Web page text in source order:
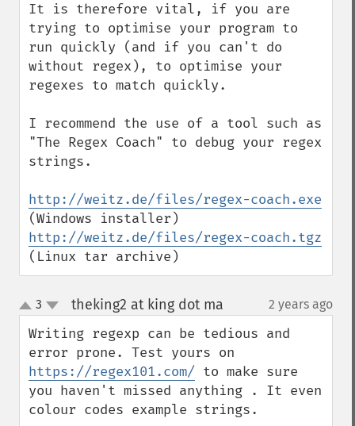
It is therefore vital, if you are
trying to optimise your program to
run quickly (and if you can't do
without regex), to optimise your
regexes to match quickly.
I recommend the use of a tool such as
"The Regex Coach" to debug your regex
strings.
http://weitz.de/files/regex-coach.exe
http://weitz.de/files/regex-coach.tgz
(Linux tar archive)
up
down
3 theking2 at king dot ma 2 years ago
Writing regexp can be tedious and
https://regex101.com/ to make sure
you haven't missed anything . It even
colour codes example strings.